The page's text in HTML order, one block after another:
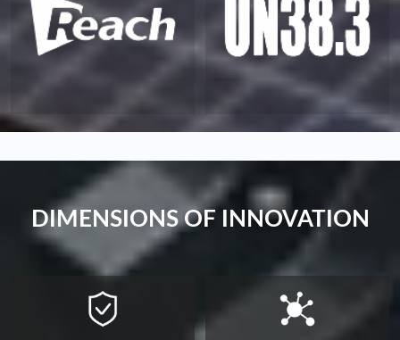
DIMENSIONS OF INNOVATION